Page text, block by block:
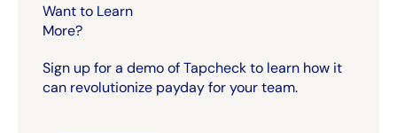
Want to Learn
More?
Sign up for a demo of Tapcheck to learn how it
can revolutionize payday for your team.